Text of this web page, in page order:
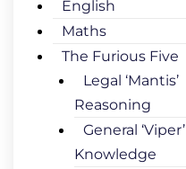
English
Maths
The Furious Five
Legal ‘Mantis’
Reasoning
General ‘Viper’
Knowledge